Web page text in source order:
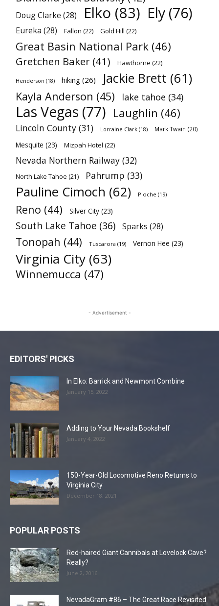
Doug Clarke (28) Elko (83) Ely (76)
Eureka (28) Fallon (22) Gold Hill (22)
Great Basin National Park (46)
Gretchen Baker (41) Hawthorne (22)
Henderson (18) hiking (26) Jackie Brett (61)
Kayla Anderson (45) lake tahoe (34)
Las Vegas (77) Laughlin (46)
Lincoln County (31) Lorraine Clark (18) Mark Twain (20)
Mesquite (23) Mizpah Hotel (22)
Nevada Northern Railway (32)
North Lake Tahoe (21) Pahrump (33)
Pauline Cimoch (62) Pioche (19)
Reno (44) Silver City (23)
South Lake Tahoe (36) Sparks (28)
Tonopah (44) Tuscarora (19) Vernon Hee (23)
Virginia City (63)
Winnemucca (47)
- Advertisement -
EDITORS' PICKS
In Elko: Barrick and Newmont Combine
January 15, 2022
Adding to Your Nevada Bookshelf
January 4, 2022
150-Year-Old Locomotive Reno Returns to
Virginia City
December 18, 2021
POPULAR POSTS
Red-haired Giant Cannibals at Lovelock Cave?
Really?
June 2, 2016
NevadaGram #86 – The Great Race Revisited